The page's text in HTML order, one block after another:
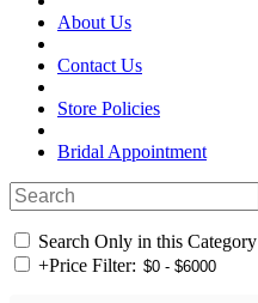
About Us
Contact Us
Store Policies
Bridal Appointment
Search Only in this Category
+Price Filter: